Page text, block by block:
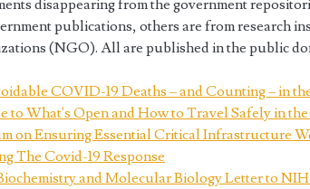
disappearing from the government
publications, others are from research
(NGO). All are published in the public
COVID-19 Deaths – and Counting – in
to What's Open and How to Travel Safely in the
on Ensuring Essential Critical Infrastructure
The Covid-19 Response
and Molecular Biology Letter to